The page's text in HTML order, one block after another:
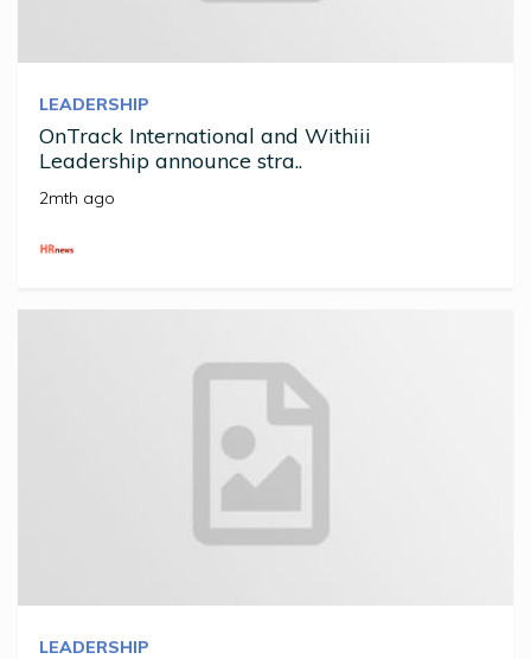
LEADERSHIP
OnTrack International and Withiii
Leadership announce stra..
2mth ago
LEADERSHIP